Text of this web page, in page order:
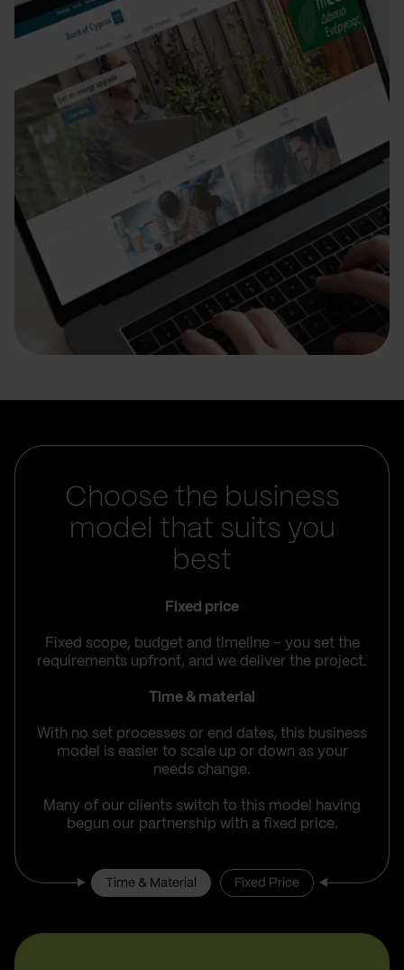
Choose the business
model that suits you
best
Fixed price
Fixed scope, budget and timeline – you set the
requirements upfront, and we deliver the project.
Time & material
With no set processes or end dates, this business
model is easier to scale up or down as your
needs change.
Many of our clients switch to this model having
begun our partnership with a fixed price.
Time & Material Fixed Price